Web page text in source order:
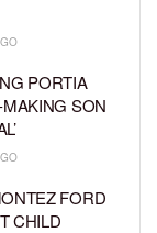
PORTIA
MAKING SON
FORD
CHILD